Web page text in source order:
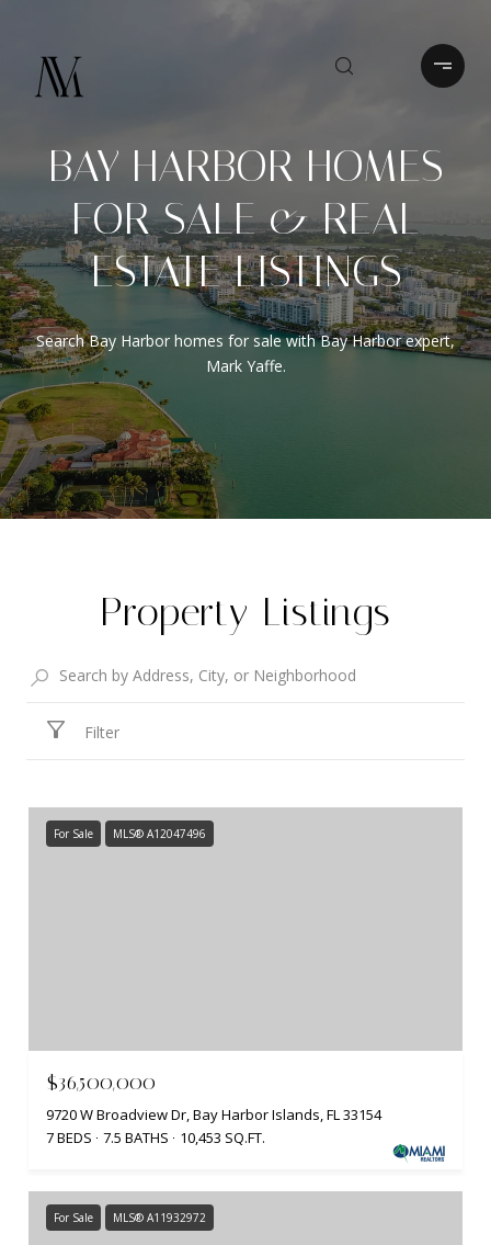
BAY HARBOR HOMES
FOR SALE & REAL
ESTATE LISTINGS
Search Bay Harbor homes for sale with Bay Harbor expert,
Mark Yaffe.
Property Listings
Filter
For Sale MLS® A12047496
$36,500,000
9720 W Broadview Dr, Bay Harbor Islands, FL 33154
7 BEDS
7.5 BATHS 10,453 SQ.FT.
For Sale MLS® A11932972